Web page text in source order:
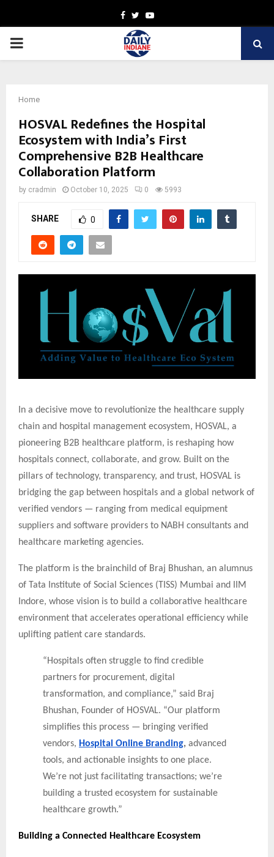
Facebook
TwitterYoutube
PRIMARY
Home
HOSVAL Redefines the Hospital
Ecosystem with India’s First
Comprehensive B2B Healthcare
Collaboration Platform
by cradmin October 10, 2025 0 5993
SHARE 0
In a decisive move to revolutionize the healthcare supply
chain and hospital management ecosystem, HOSVAL, a
pioneering B2B healthcare platform, is reshaping how
hospitals connect, collaborate, and grow. Built on the
pillars of technology, transparency, and trust, HOSVAL is
bridging the gap between hospitals and a global network of
verified vendors — ranging from medical equipment
suppliers and software providers to NABH consultants and
healthcare marketing agencies.
The platform is the brainchild of Braj Bhushan, an alumnus
of Tata Institute of Social Sciences (TISS) Mumbai and IIM
Indore, whose vision is to build a collaborative healthcare
environment that accelerates operational efficiency while
uplifting patient care standards.
“Hospitals often struggle to find credible
partners for procurement, digital
transformation, and compliance,” said Braj
Bhushan, Founder of HOSVAL. “Our platform
simplifies this process — bringing verified
vendors, Hospital Online Branding,advanced
tools, and actionable insights to one place.
We’re not just facilitating transactions; we’re
building a trusted ecosystem for sustainable
healthcare growth.”
Building a Connected Healthcare Ecosystem